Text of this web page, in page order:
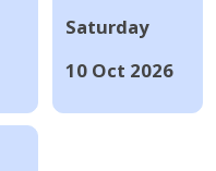
Saturday
10 Oct 2026